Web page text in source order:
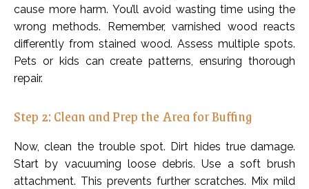
cause more harm. You’ll avoid wasting time using the
wrong methods. Remember, varnished wood reacts
differently from stained wood. Assess multiple spots.
Pets or kids can create patterns, ensuring thorough
repair.
Step 2: Clean and Prep the Area for Buffing
Now, clean the trouble spot. Dirt hides true damage.
Start by vacuuming loose debris. Use a soft brush
attachment. This prevents further scratches. Mix mild